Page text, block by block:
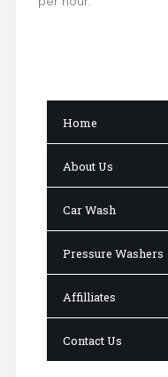
Home
About Us
Car Wash
Pressure Washers
Affilliates
Contact Us